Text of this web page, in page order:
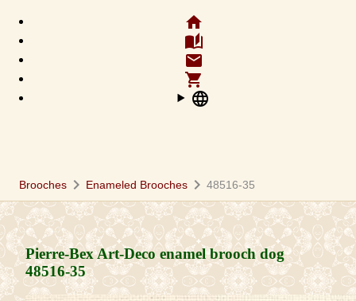
home
auto_stories
email
shopping_cart
language
Brooches chevron_right Enameled Brooches chevron_right 48516-35
Pierre-Bex Art-Deco enamel brooch dog
48516-35